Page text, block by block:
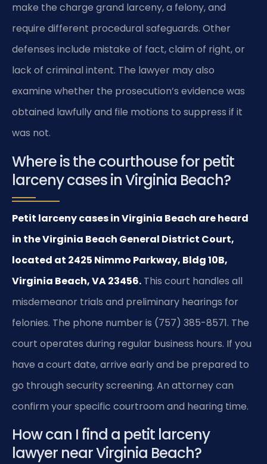
make the charge grand larceny, a felony, and
require different procedural safeguards. Other
defenses include mistake of fact, claim of right, or
lack of criminal intent. The lawyer may also
examine whether the prosecution’s evidence was
obtained lawfully and file motions to suppress if it
was not.
Where is the courthouse for petit
larceny cases in Virginia Beach?
Petit larceny cases in Virginia Beach are heard
in the Virginia Beach General District Court,
located at 2425 Nimmo Parkway, Bldg 10B,
Virginia Beach, VA 23456. This court handles all
misdemeanor trials and preliminary hearings for
felonies. The phone number is (757) 385-8571. The
court operates during regular business hours. If you
have a court date, arrive early and be prepared to
go through security screening. An attorney can
confirm your specific courtroom and hearing time.
How can I find a petit larceny
lawyer near Virginia Beach?